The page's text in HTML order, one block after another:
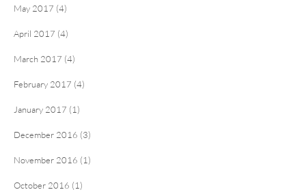
May 2017 (4)
April 2017 (4)
March 2017 (4)
February 2017 (4)
January 2017 (1)
December 2016 (3)
November 2016 (1)
October 2016 (1)